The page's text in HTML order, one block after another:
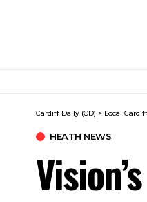
Cardiff Daily (CD) > Local
HEATH NEWS